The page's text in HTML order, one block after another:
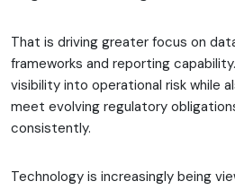
That is driving greater focus on
frameworks and reporting
visibility into operational risk while
meet evolving regulatory
consistently.
Technology is increasingly being